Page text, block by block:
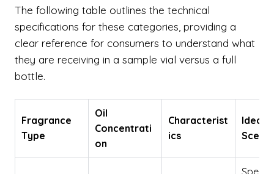
The following table outlines the technical
specifications for these categories, providing a
clear reference for consumers to understand what
they are receiving in a sample vial versus a full
bottle.
Fragrance
Type
Oil
Concentrati
on
Characterist
ics
Ideal
Special